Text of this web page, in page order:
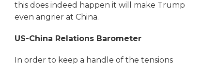
this does indeed happen it will make Trump
even angrier at China.
US-China Relations Barometer
In order to keep a handle of the tensions